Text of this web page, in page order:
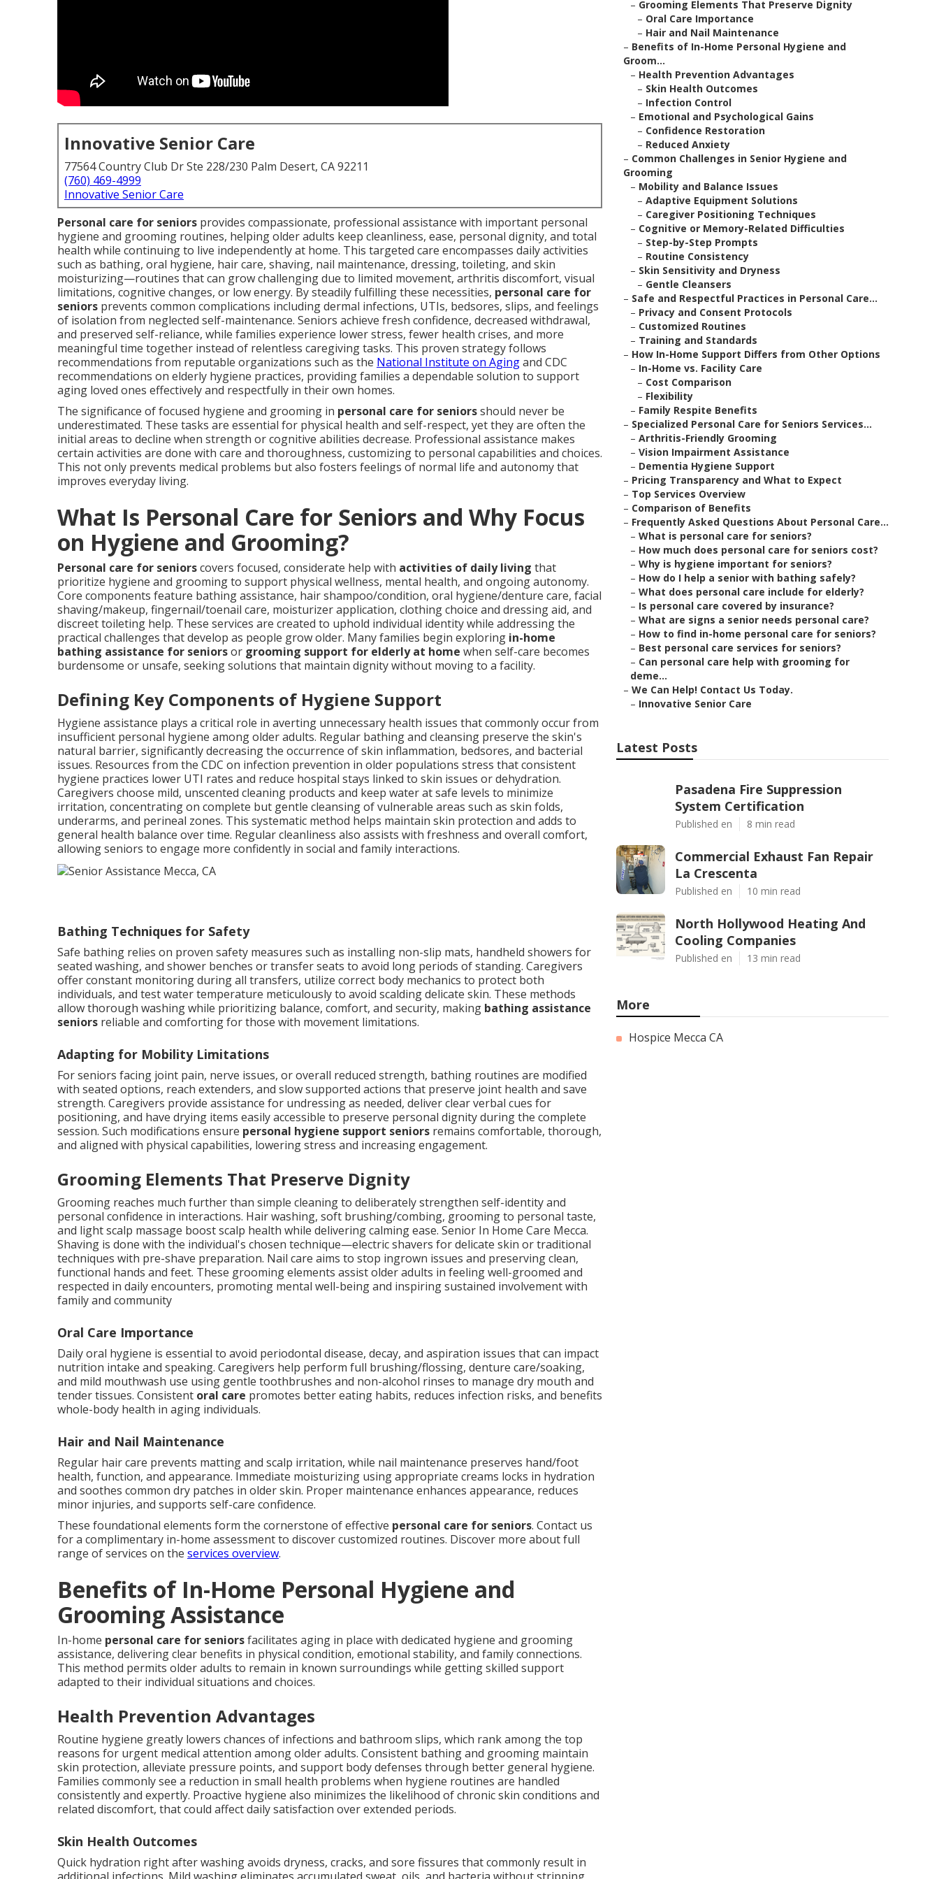
Innovative Senior Care
77564 Country Club Dr Ste 228/230 Palm Desert, CA 92211
(760) 469-4999
Innovative Senior Care
Personal care for seniors provides compassionate, professional assistance with important personal
hygiene and grooming routines, helping older adults keep cleanliness, ease, personal dignity, and total
health while continuing to live independently at home. This targeted care encompasses daily activities
such as bathing, oral hygiene, hair care, shaving, nail maintenance, dressing, toileting, and skin
moisturizing—routines that can grow challenging due to limited movement, arthritis discomfort, visual
limitations, cognitive changes, or low energy. By steadily fulfilling these necessities, personal care for
seniors prevents common complications including dermal infections, UTIs, bedsores, slips, and feelings
of isolation from neglected self-maintenance. Seniors achieve fresh confidence, decreased withdrawal,
and preserved self-reliance, while families experience lower stress, fewer health crises, and more
meaningful time together instead of relentless caregiving tasks. This proven strategy follows
recommendations from reputable organizations such as the National Institute on Agingand CDC
recommendations on elderly hygiene practices, providing families a dependable solution to support
aging loved ones effectively and respectfully in their own homes.
The significance of focused hygiene and grooming in personal care for seniorsshould never be
underestimated. These tasks are essential for physical health and self-respect, yet they are often the
initial areas to decline when strength or cognitive abilities decrease. Professional assistance makes
certain activities are done with care and thoroughness, customizing to personal capabilities and choices.
This not only prevents medical problems but also fosters feelings of normal life and autonomy that
improves everyday living.
What Is Personal Care for Seniors and Why Focus
on Hygiene and Grooming?
Personal care for seniorscovers focused, considerate help with activities of daily living that
prioritize hygiene and grooming to support physical wellness, mental health, and ongoing autonomy.
Core components feature bathing assistance, hair shampoo/condition, oral hygiene/denture care, facial
shaving/makeup, fingernail/toenail care, moisturizer application, clothing choice and dressing aid, and
discreet toileting help. These services are created to uphold individual identity while addressing the
practical challenges that develop as people grow older. Many families begin exploring in-home
bathing assistance for seniorsor grooming support for elderly at home when self-care becomes
burdensome or unsafe, seeking solutions that maintain dignity without moving to a facility.
Defining Key Components of Hygiene Support
Hygiene assistance plays a critical role in averting unnecessary health issues that commonly occur from
insufficient personal hygiene among older adults. Regular bathing and cleansing preserve the skin's
natural barrier, significantly decreasing the occurrence of skin inflammation, bedsores, and bacterial
issues. Resources from the CDC on infection prevention in older populations stress that consistent
hygiene practices lower UTI rates and reduce hospital stays linked to skin issues or dehydration.
Caregivers choose mild, unscented cleaning products and keep water at safe levels to minimize
irritation, concentrating on complete but gentle cleansing of vulnerable areas such as skin folds,
underarms, and perineal zones. This systematic method helps maintain skin protection and adds to
general health balance over time. Regular cleanliness also assists with freshness and overall comfort,
allowing seniors to engage more confidently in social and family interactions.
Bathing Techniques for Safety
Safe bathing relies on proven safety measures such as installing non-slip mats, handheld showers for
seated washing, and shower benches or transfer seats to avoid long periods of standing. Caregivers
offer constant monitoring during all transfers, utilize correct body mechanics to protect both
individuals, and test water temperature meticulously to avoid scalding delicate skin. These methods
allow thorough washing while prioritizing balance, comfort, and security, making bathing assistance
seniors reliable and comforting for those with movement limitations.
Adapting for Mobility Limitations
For seniors facing joint pain, nerve issues, or overall reduced strength, bathing routines are modified
with seated options, reach extenders, and slow supported actions that preserve joint health and save
strength. Caregivers provide assistance for undressing as needed, deliver clear verbal cues for
positioning, and have drying items easily accessible to preserve personal dignity during the complete
session. Such modifications ensure personal hygiene support seniors remains comfortable, thorough,
and aligned with physical capabilities, lowering stress and increasing engagement.
Grooming Elements That Preserve Dignity
Grooming reaches much further than simple cleaning to deliberately strengthen self-identity and
personal confidence in interactions. Hair washing, soft brushing/combing, grooming to personal taste,
and light scalp massage boost scalp health while delivering calming ease. Senior In Home Care Mecca.
Shaving is done with the individual's chosen technique—electric shavers for delicate skin or traditional
techniques with pre-shave preparation. Nail care aims to stop ingrown issues and preserving clean,
functional hands and feet. These grooming elements assist older adults in feeling well-groomed and
respected in daily encounters, promoting mental well-being and inspiring sustained involvement with
family and community
Oral Care Importance
Daily oral hygiene is essential to avoid periodontal disease, decay, and aspiration issues that can impact
nutrition intake and speaking. Caregivers help perform full brushing/flossing, denture care/soaking,
and mild mouthwash use using gentle toothbrushes and non-alcohol rinses to manage dry mouth and
tender tissues. Consistent oral care promotes better eating habits, reduces infection risks, and benefits
whole-body health in aging individuals.
Hair and Nail Maintenance
Regular hair care prevents matting and scalp irritation, while nail maintenance preserves hand/foot
health, function, and appearance. Immediate moisturizing using appropriate creams locks in hydration
and soothes common dry patches in older skin. Proper maintenance enhances appearance, reduces
minor injuries, and supports self-care confidence.
These foundational elements form the cornerstone of effective personal care for seniors. Contact us
for a complimentary in-home assessment to discover customized routines. Discover more about full
range of services on the services overview.
Benefits of In-Home Personal Hygiene and
Grooming Assistance
In-home personal care for seniorsfacilitates aging in place with dedicated hygiene and grooming
assistance, delivering clear benefits in physical condition, emotional stability, and family connections.
This method permits older adults to remain in known surroundings while getting skilled support
adapted to their individual situations and choices.
Health Prevention Advantages
Routine hygiene greatly lowers chances of infections and bathroom slips, which rank among the top
reasons for urgent medical attention among older adults. Consistent bathing and grooming maintain
skin protection, alleviate pressure points, and support body defenses through better general hygiene.
Families commonly see a reduction in small health problems when hygiene routines are handled
consistently and expertly. Proactive hygiene also minimizes the likelihood of chronic skin conditions and
related discomfort, that could affect daily satisfaction over extended periods.
Skin Health Outcomes
Quick hydration right after washing avoids dryness, cracks, and sore fissures that commonly result in
– Grooming Elements That Preserve Dignity
– Oral Care Importance
– Hair and Nail Maintenance
– Benefits of In-Home Personal Hygiene and
Groom...
– Health Prevention Advantages
– Skin Health Outcomes
– Infection Control
– Emotional and Psychological Gains
– Confidence Restoration
– Reduced Anxiety
– Common Challenges in Senior Hygiene and
Grooming
– Mobility and Balance Issues
– Adaptive Equipment Solutions
– Caregiver Positioning Techniques
– Cognitive or Memory-Related Difficulties
– Step-by-Step Prompts
– Routine Consistency
– Skin Sensitivity and Dryness
– Gentle Cleansers
– Safe and Respectful Practices in Personal Care...
– Privacy and Consent Protocols
– Customized Routines
– Training and Standards
– How In-Home Support Differs from Other Options
– In-Home vs. Facility Care
– Cost Comparison
– Flexibility
– Family Respite Benefits
– Specialized Personal Care for Seniors Services...
– Arthritis-Friendly Grooming
– Vision Impairment Assistance
– Dementia Hygiene Support
– Pricing Transparency and What to Expect
– Top Services Overview
– Comparison of Benefits
– Frequently Asked Questions About Personal Care...
– What is personal care for seniors?
– How much does personal care for seniors cost?
– Why is hygiene important for seniors?
– How do I help a senior with bathing safely?
– What does personal care include for elderly?
– Is personal care covered by insurance?
– What are signs a senior needs personal care?
– How to find in-home personal care for seniors?
– Best personal care services for seniors?
– Can personal care help with grooming for
deme...
– We Can Help! Contact Us Today.
– Innovative Senior Care
Latest Posts
Pasadena Fire Suppression
System Certification
Published en 8 min read
Commercial Exhaust Fan Repair
La Crescenta
Published en 10 min read
North Hollywood Heating And
Cooling Companies
Published en 13 min read
More
Hospice Mecca CA